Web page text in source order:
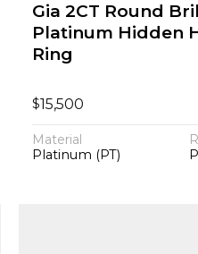
Gia 2CT Round
Platinum Hidden
Ring
$15,500
Material
Platinum (PT)